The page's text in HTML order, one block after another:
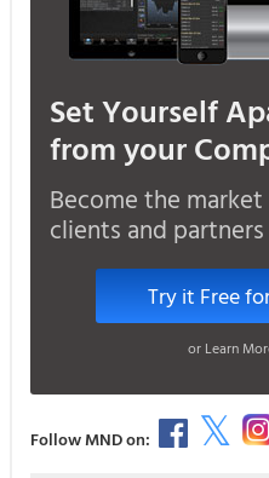
Set Yourself
from your
Become the
clients and
Try it Free
or Learn
Follow MND on: